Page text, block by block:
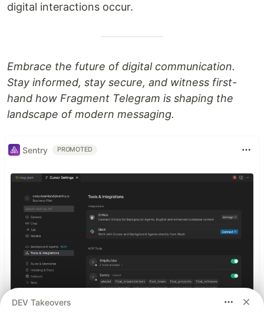
digital interactions occur.
Embrace the future of digital communication.
Stay informed, stay secure, and witness first-
hand how Fragment Telegram is shaping the
landscape of modern messaging.
Sentry PROMOTED
DEV Takeovers